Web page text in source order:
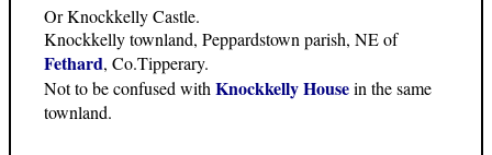
Or Knockkelly Castle.
Knockkelly townland, Peppardstown parish, NE of
Fethard, Co.Tipperary.
Not to be confused withKnockkelly Housein the same
townland.